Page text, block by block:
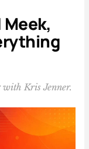
with Kris Jenner.